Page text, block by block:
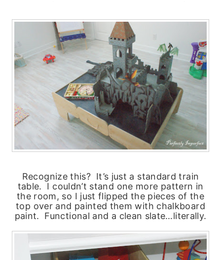
Recognize this? It’s just a standard train
table. I couldn’t stand one more pattern in
the room, so I just flipped the pieces of the
top over and painted them with chalkboard
paint. Functional and a clean slate…literally.